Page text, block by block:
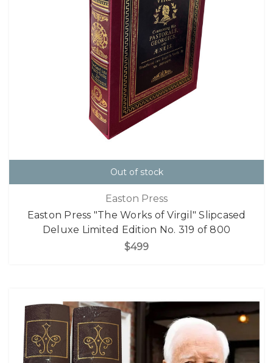
Out of stock
Easton Press
Easton Press "The Works of Virgil" Slipcased
Deluxe Limited Edition No. 319 of 800
$499